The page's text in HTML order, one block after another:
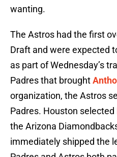
wanting.
The Astros had the first
Draft and were expected
as part of Wednesday’s
Padres that brought
organization, the Astros
Padres. Houston selected
the Arizona
immediately shipped the